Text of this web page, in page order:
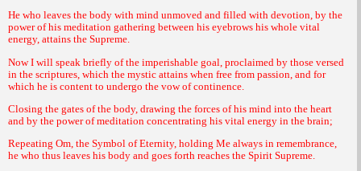
He who leaves the body with mind unmoved and filled with devotion, by the
power of his meditation gathering between his eyebrows his whole vital
energy, attains the Supreme.
Now I will speak briefly of the imperishable goal, proclaimed by those versed
in the scriptures, which the mystic attains when free from passion, and for
which he is content to undergo the vow of continence.
Closing the gates of the body, drawing the forces of his mind into the heart
and by the power of meditation concentrating his vital energy in the brain;
Repeating Om, the Symbol of Eternity, holding Me always in remembrance,
he who thus leaves his body and goes forth reaches the Spirit Supreme.